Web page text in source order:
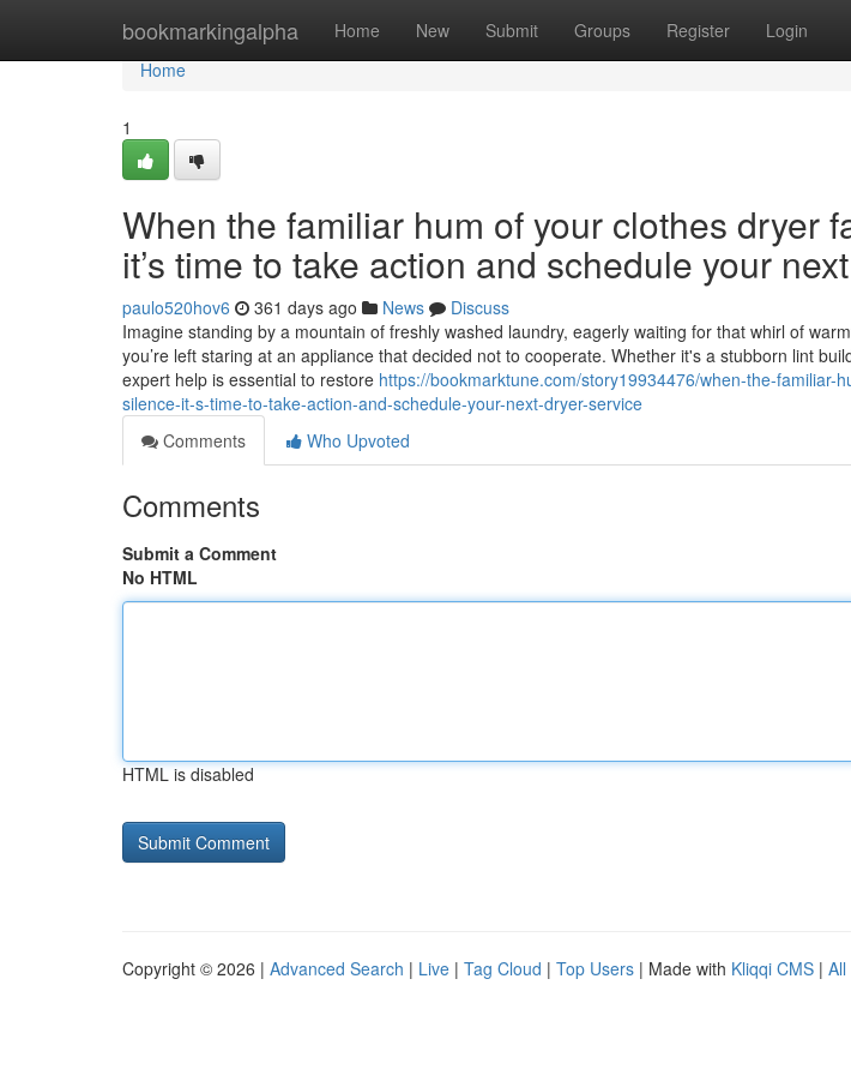
bookmarkingalpha Home New Submit Groups Register Login
Home
Home
1
When the familiar hum of your clothes dryer
it’s time to take action and schedule your
paulo520hov6 361 days ago News
Discuss
Imagine standing by a mountain of freshly washed laundry, eagerly waiting for that whirl of
you’re left staring at an appliance that decided not to cooperate. Whether it's a stubborn lint
expert help is essential to restore https://bookmarktune.com/story19934476/when-the-familiar-
silence-it-s-time-to-take-action-and-schedule-your-next-dryer-service
Comments
Who Upvoted
Comments
Submit a Comment
No HTML
HTML is disabled
Copyright © 2026 | Advanced Search | Live | Tag Cloud | Top Users | Made with Kliqqi CMS | All